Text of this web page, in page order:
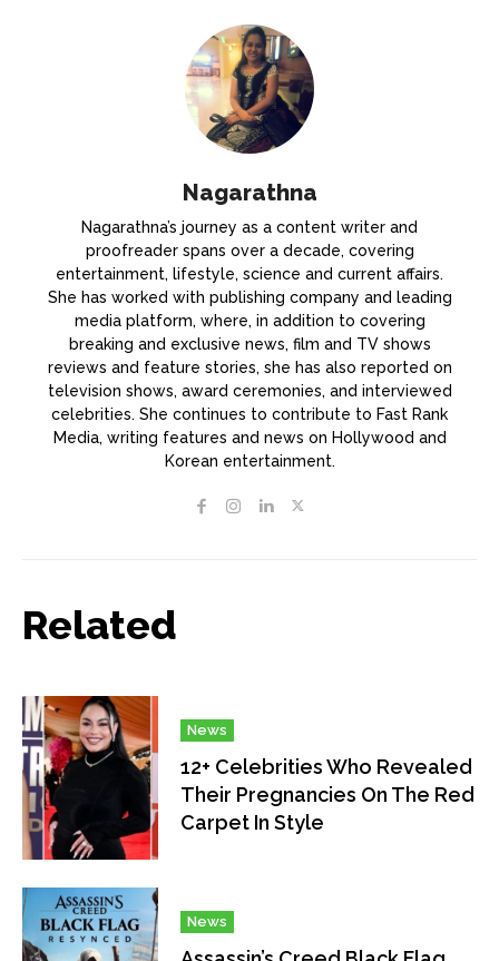
Nagarathna
Nagarathna’s journey as a content writer and
proofreader spans over a decade, covering
entertainment, lifestyle, science and current affairs.
She has worked with publishing company and leading
media platform, where, in addition to covering
breaking and exclusive news, film and TV shows
reviews and feature stories, she has also reported on
television shows, award ceremonies, and interviewed
celebrities. She continues to contribute to Fast Rank
Media, writing features and news on Hollywood and
Korean entertainment.
Related
News
12+ Celebrities Who Revealed
Their Pregnancies On The Red
Carpet In Style
News